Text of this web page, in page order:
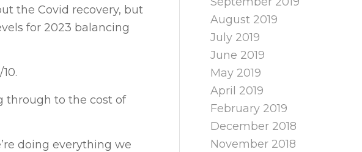
the Covid recovery, but
for 2023 balancing
through to the cost of
doing everything we
August 2019
July 2019
June 2019
May 2019
April 2019
February 2019
December 2018
November 2018